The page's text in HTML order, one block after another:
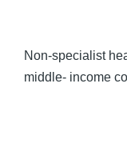
Non-specialist
middle- income